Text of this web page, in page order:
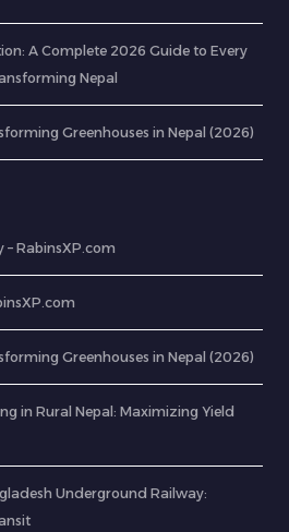
A Complete 2026 Guide to Every
Nepal
Greenhouses in Nepal (2026)
– RabinsXP.com
Greenhouses in Nepal (2026)
in Rural Nepal: Maximizing Yield
Underground Railway: